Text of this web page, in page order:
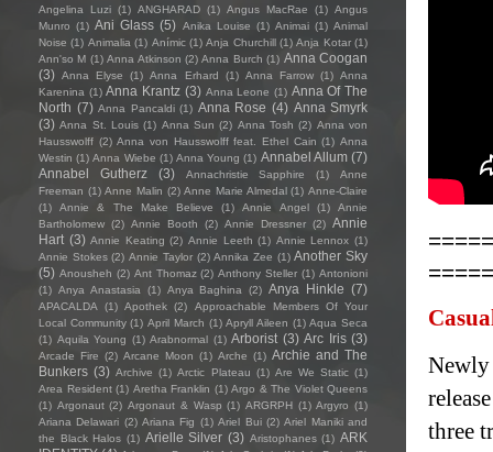
Newly
three
Angelina Luzi (1) ANGHARAD (1) Angus MacRae (1) Angus
Munro (1) Ani Glass (5) Anika Louise (1) Animai (1) Animal
Noise (1) Animalia (1) Anímic (1) Anja Churchill (1) Anja Kotar (1)
Ann'so M (1) Anna Atkinson (2) Anna Burch (1) Anna Coogan
(3) Anna Elyse (1) Anna Erhard (1) Anna Farrow (1) Anna
Karenina (1) Anna Krantz (3) Anna Leone (1) Anna Of The
North (7) Anna Pancaldi (1) Anna Rose (4) Anna Smyrk
(3) Anna St. Louis (1) Anna Sun (2) Anna Tosh (2) Anna von
Hausswolff (2) Anna von Hausswolff feat. Ethel Cain (1) Anna
Westin (1) Anna Wiebe (1) Anna Young (1) Annabel Allum (7)
Annabel Gutherz
(3) Annachristie Sapphire (1)
Anne
Freeman (1) Anne Malin (2) Anne Marie Almedal (1) Anne-Claire
(1)
Annie & The Make Believe (1) Annie Angel (1)
Annie
Bartholomew (2) Annie Booth (2) Annie Dressner (2) Annie
Hart (3) Annie Keating (2) Annie Leeth (1) Annie Lennox (1)
Annie Stokes (2) Annie Taylor (2) Annika Zee (1) Another Sky
(5) Anousheh (2) Ant Thomaz (2) Anthony Steller (1) Antonioni
(1) Anya Anastasia (1) Anya Baghina (2) Anya Hinkle (7)
APACALDA (1) Apothek (2)
Approachable Members Of Your
Local Community (1) April March (1) Apryll Aileen (1) Aqua Seca
(1) Aquila Young (1) Arabnormal (1) Arborist (3) Arc Iris (3)
Arcade Fire (2) Arcane Moon (1) Arche (1) Archie and The
Bunkers (3) Archive (1) Arctic Plateau (1) Are We Static (1)
Area Resident (1) Aretha Franklin (1) Argo & The Violet Queens
(1) Argonaut (2) Argonaut & Wasp (1) ARGRPH (1) Argyro (1)
Ariana Delawari (2) Ariana Fig (1) Ariel Bui (2) Ariel Maniki and
the Black Halos (1) Arielle Silver (3) Aristophanes (1) ARK